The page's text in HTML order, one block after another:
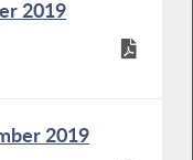
2019
2019